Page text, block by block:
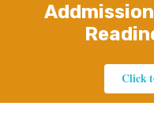
Click